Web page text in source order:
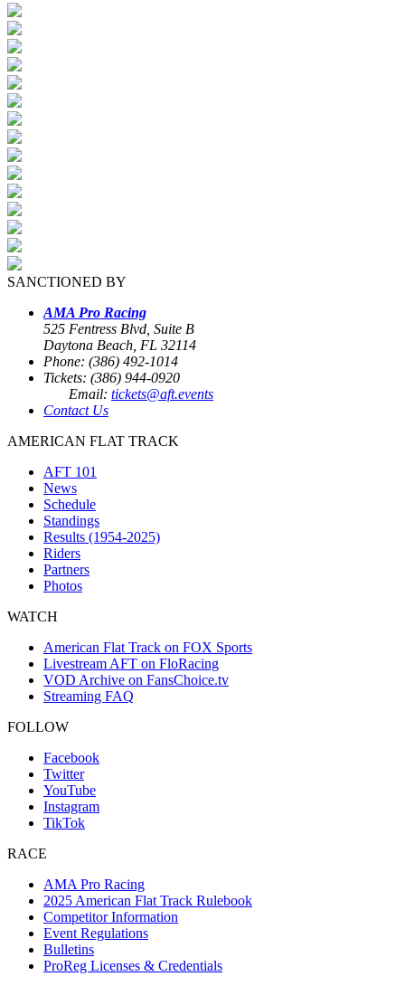
SANCTIONED BY
AMA Pro Racing
525 Fentress Blvd, Suite B
Daytona Beach, FL 32114
Phone: (386) 492-1014
Tickets: (386) 944-0920
Email: tickets@aft.events
Contact Us
AMERICAN FLAT TRACK
AFT 101
News
Schedule
Standings
Results (1954-2025)
Riders
Partners
Photos
WATCH
American Flat Track on FOX Sports
Livestream AFT on FloRacing
VOD Archive on FansChoice.tv
Streaming FAQ
FOLLOW
Facebook
Twitter
YouTube
Instagram
TikTok
RACE
AMA Pro Racing
2025 American Flat Track Rulebook
Competitor Information
Event Regulations
Bulletins
ProReg Licenses & Credentials